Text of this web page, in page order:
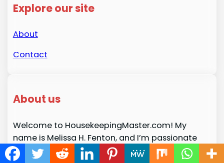
Explore our site
About
Contact
About us
Welcome to HousekeepingMaster.com! My
name is Melissa H. Fenton, and I’m passionate
about creating a space where you can find